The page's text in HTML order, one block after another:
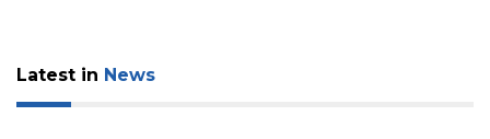
Latest in News